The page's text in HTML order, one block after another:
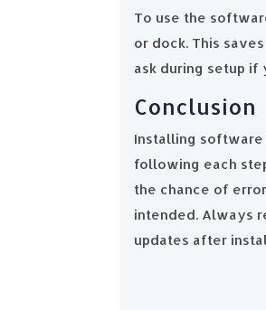
To use the
or dock. This
ask during setup if
Conclusion
Installing software
following each
the chance of
intended. Always
updates after